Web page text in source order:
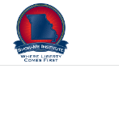
Skip to content